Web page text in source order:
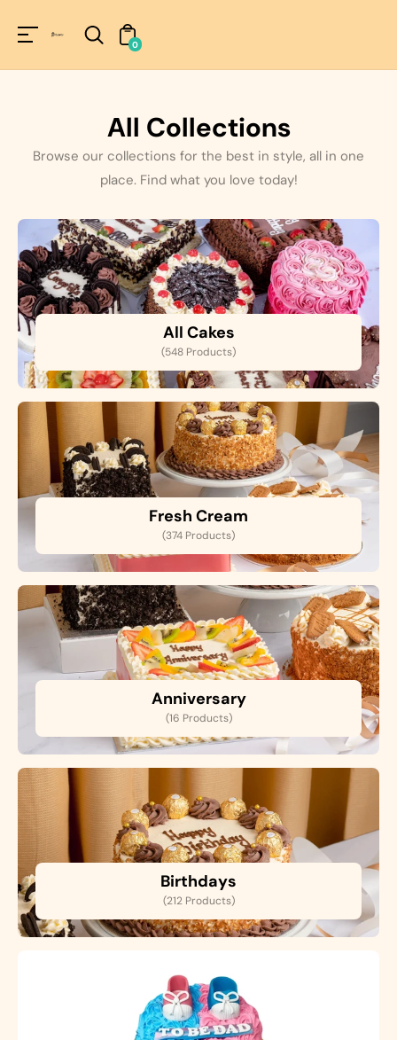
!=nil
0
All Collections
Browse our collections for the best in style, all in one
place. Find what you love today!
All Cakes
(548 Products)
Fresh Cream
(374 Products)
Anniversary
(16 Products)
Birthdays
(212 Products)